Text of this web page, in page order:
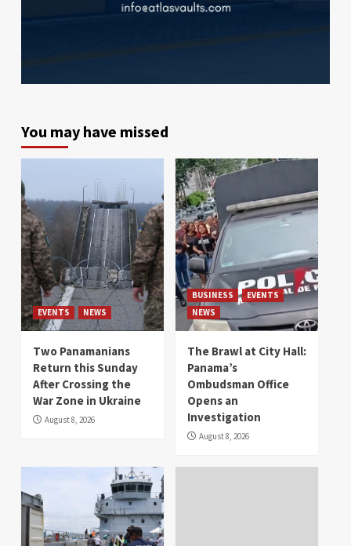
You may have missed
EVENTS NEWS
Two Panamanians
Return this Sunday
After Crossing the
War Zone in Ukraine
August 8, 2026
BUSINESS
EVENTS
NEWS
The Brawl at City Hall:
Panama’s
Ombudsman Office
Opens an
Investigation
August 8, 2026